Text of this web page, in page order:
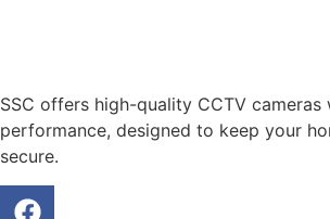
SSC offers high-quality CCTV cameras
performance, designed to keep your
secure.